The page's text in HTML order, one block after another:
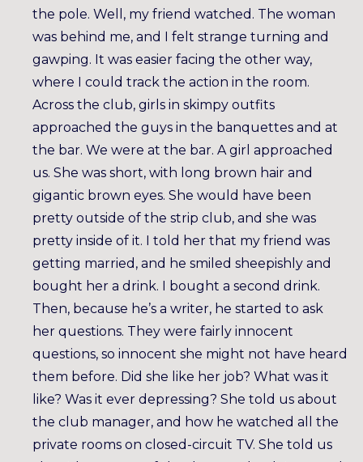
the pole. Well, my friend watched. The woman
was behind me, and I felt strange turning and
gawping. It was easier facing the other way,
where I could track the action in the room.
Across the club, girls in skimpy outfits
approached the guys in the banquettes and at
the bar. We were at the bar. A girl approached
us. She was short, with long brown hair and
gigantic brown eyes. She would have been
pretty outside of the strip club, and she was
pretty inside of it. I told her that my friend was
getting married, and he smiled sheepishly and
bought her a drink. I bought a second drink.
Then, because he’s a writer, he started to ask
her questions. They were fairly innocent
questions, so innocent she might not have heard
them before. Did she like her job? What was it
like? Was it ever depressing? She told us about
the club manager, and how he watched all the
private rooms on closed-circuit TV. She told us